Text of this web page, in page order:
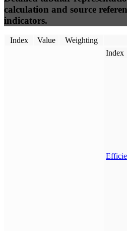
calculation and source
indicators.
Index Value Weighting
Index